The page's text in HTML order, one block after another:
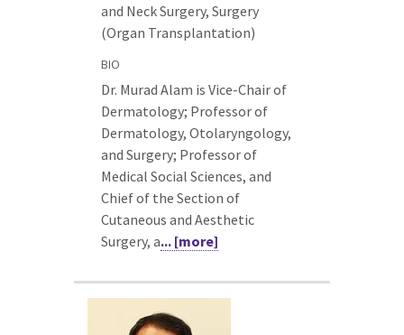
and Neck Surgery, Surgery
(Organ Transplantation)
BIO
Dr. Murad Alam is Vice-Chair of
Dermatology; Professor of
Dermatology, Otolaryngology,
and Surgery; Professor of
Medical Social Sciences, and
Chief of the Section of
Cutaneous and Aesthetic
Surgery, a... [more]